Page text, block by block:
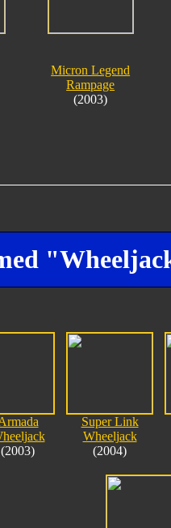
Micron Legend
Rampage
(2003)
(2003)
Super Link
Wheeljack
(2004)